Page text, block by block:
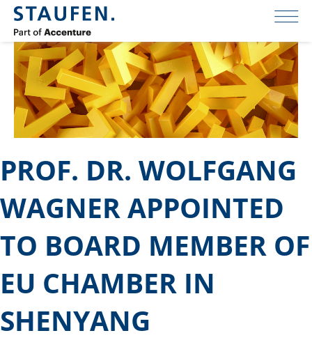
PROF. DR. WOLFGANG
WAGNER APPOINTED
TO BOARD MEMBER OF
EU CHAMBER IN
SHENYANG